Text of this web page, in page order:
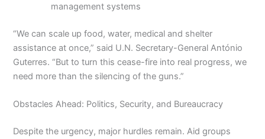
management systems
“We can scale up food, water, medical and shelter
assistance at once,” said U.N. Secretary-General António
Guterres. “But to turn this cease-fire into real progress, we
need more than the silencing of the guns.”
Obstacles Ahead: Politics, Security, and Bureaucracy
Despite the urgency, major hurdles remain. Aid groups